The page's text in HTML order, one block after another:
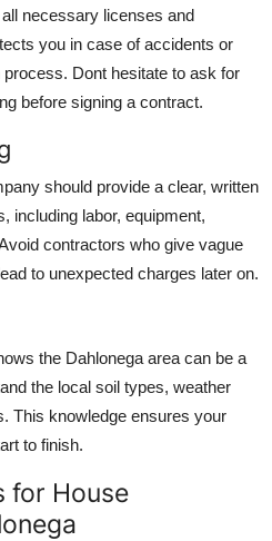
necessary licenses and
you in case of accidents or
Dont hesitate to ask for
before signing a contract.
should provide a clear, written
including labor, equipment,
contractors who give vague
to unexpected charges later on.
the Dahlonega area can be a
the local soil types, weather
This knowledge ensures your
to finish.
for House